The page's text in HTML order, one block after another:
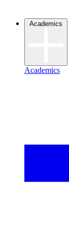
Academics
Academics